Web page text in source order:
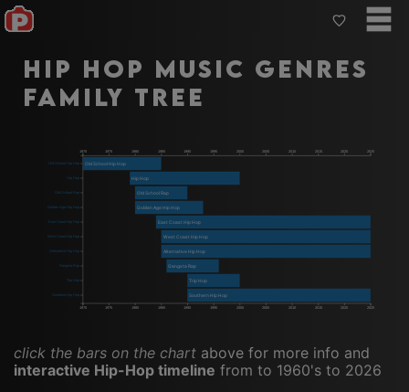
Hip Hop Music Genres
Family Tree
1970 1975 1980 1985 1990 1995 2000 2005 2010 2015 2020 2025
1970 1975 1980 1985 1990 1995 2000 2005 2010 2015 2020 2025
Old School Hip Hop
Hip Hop
Old School Rap
Golden Age Hip Hop
East Coast Hip Hop
West Coast Hip Hop
Alternative Hip Hop
Gangsta Rap
Trip Hop
Southern Hip Hop
Old School Hip Hop
Hip Hop
Old School Rap
Golden Age Hip Hop
East Coast Hip Hop
West Coast Hip Hop
Alternative Hip Hop
Gangsta Rap
Trip Hop
Southern Hip Hop
click the bars on the chart above for more info and
interactive Hip-Hop timeline from to 1960's to 2026